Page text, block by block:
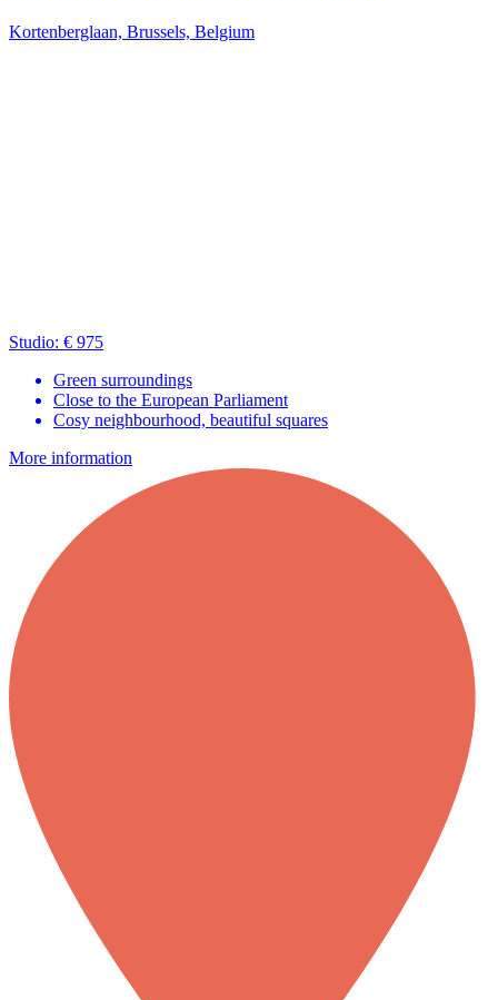
Kortenberglaan, Brussels, Belgium
Studio: € 975
Green surroundings
Close to the European Parliament
Cosy neighbourhood, beautiful squares
More information